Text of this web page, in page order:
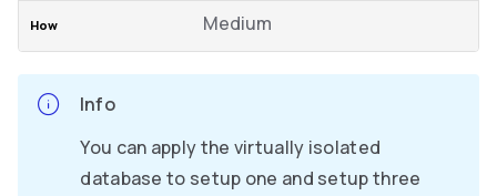
Medium
Info
You can apply the virtually isolated
database to setup one and setup three